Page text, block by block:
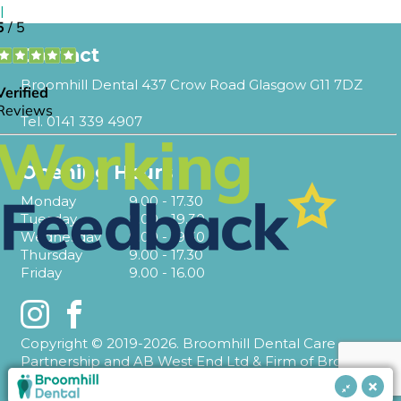
Contact
Broomhill Dental 437 Crow Road Glasgow G11 7DZ
Tel. 0141 339 4907
Copyright © 2019-2026. Broomhill Dental Care
Partnership and AB West End Ltd & Firm of Broomhill
Dental T/A Broomhill Dental.
Opening Hours
Monday
9.00 - 17.30
Tuesday
9.00 - 19.30
Wednesday
9.00 - 19.30
Thursday
9.00 - 17.30
Friday
9.00 - 16.00
Instagram